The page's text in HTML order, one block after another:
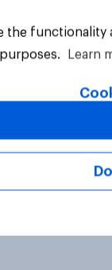
the
Learn